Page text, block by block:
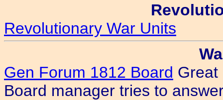
Revolutionary War Units
Gen Forum 1812 Board Great
Board manager tries to